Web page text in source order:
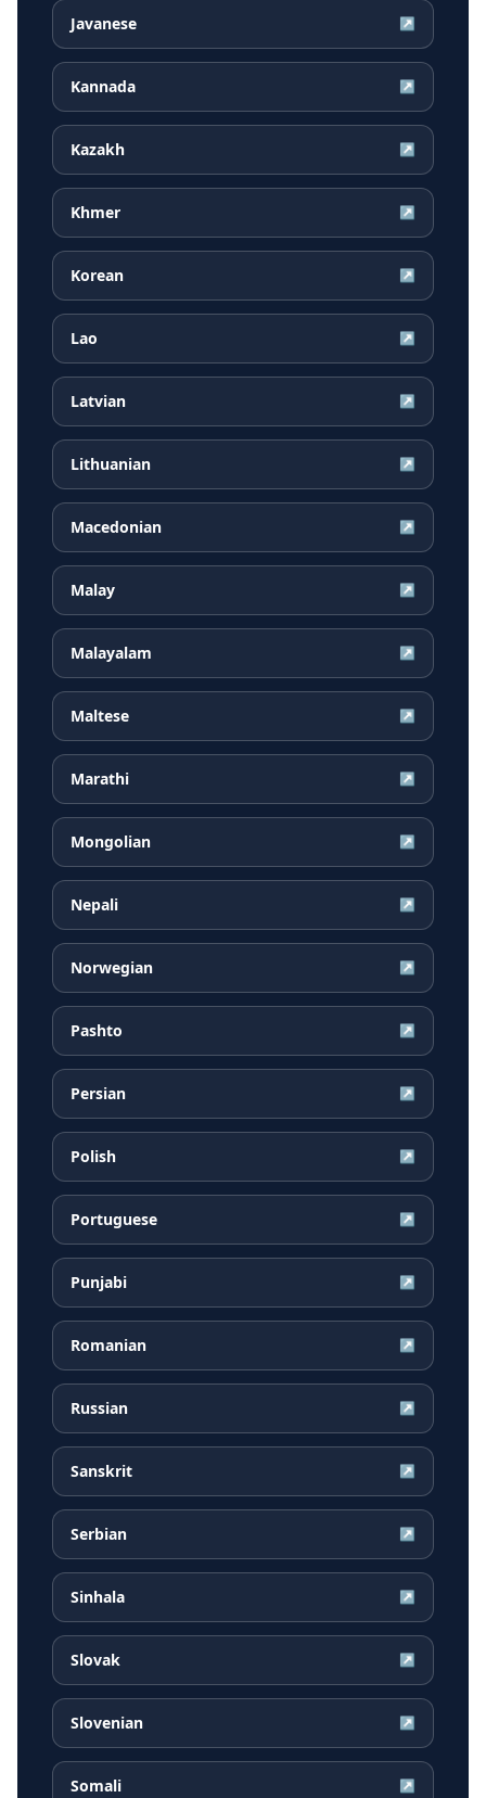
Javanese ↗
Kannada ↗
Kazakh ↗
Khmer ↗
Korean ↗
Lao ↗
Latvian ↗
Lithuanian ↗
Macedonian ↗
Malay ↗
Malayalam ↗
Maltese ↗
Marathi ↗
Mongolian ↗
Nepali ↗
Norwegian ↗
Pashto ↗
Persian ↗
Polish ↗
Portuguese ↗
Punjabi ↗
Romanian ↗
Russian ↗
Sanskrit ↗
Serbian ↗
Sinhala ↗
Slovak ↗
Slovenian ↗
Somali ↗